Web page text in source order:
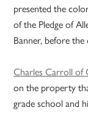
presented the
of the Pledge of
Banner, before the
Charles Carroll of
on the property
grade school and